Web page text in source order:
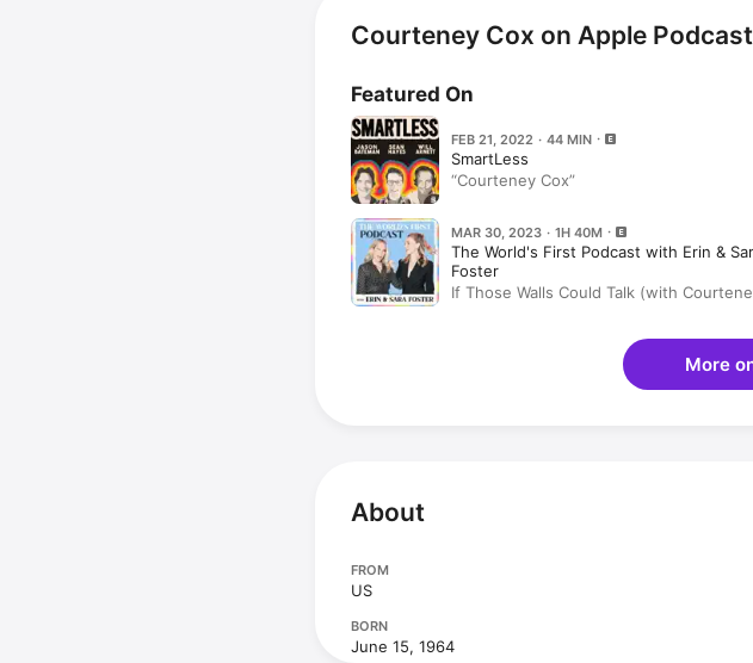
Courteney Cox on Apple
Featured On
FEB 21, 2022 · 44 MIN
SmartLess
“Courteney Cox”
MAR 30, 2023 · 1H 40M
The World's First Podcast with Erin &
Foster
If Those Walls Could Talk (with
More
About
FROM
US
BORN
June 15, 1964